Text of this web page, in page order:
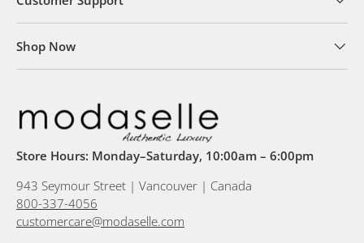
Shop Now
Store Hours: Monday–Saturday, 10:00am – 6:00pm
943 Seymour Street | Vancouver | Canada
800-337-4056
customercare@modaselle.com